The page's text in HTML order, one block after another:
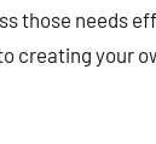
those needs
creating your